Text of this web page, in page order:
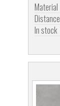
Material
Distance
In stock